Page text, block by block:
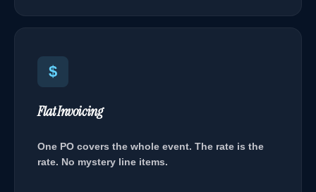
$
Flat Invoicing
One PO covers the whole event. The rate is the
rate. No mystery line items.